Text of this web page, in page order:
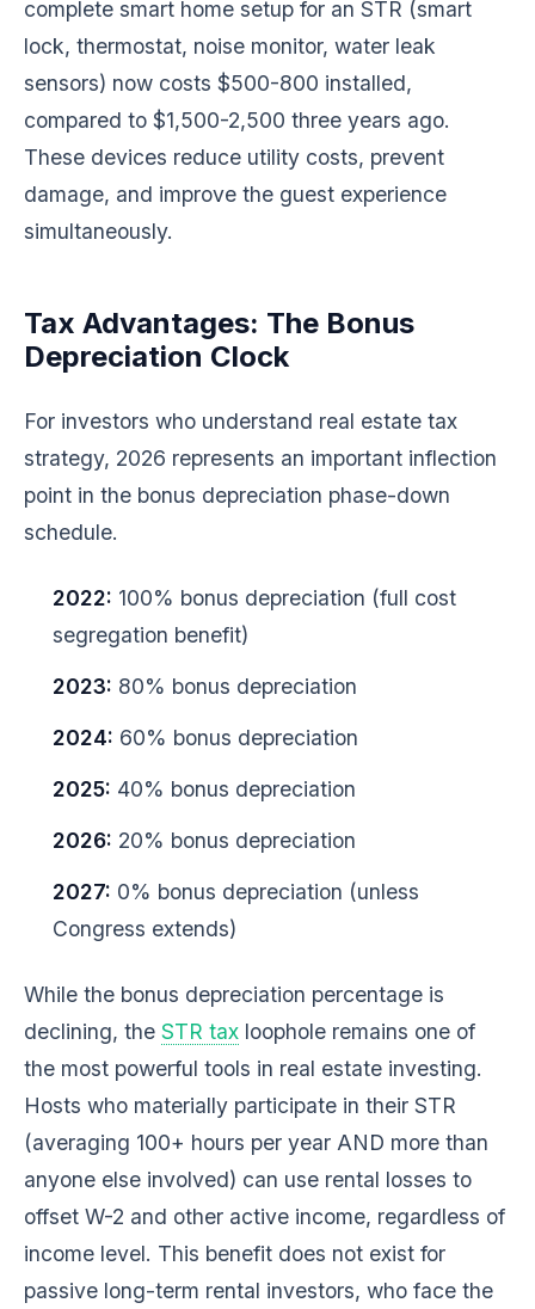
complete smart home setup for an STR (smart
lock, thermostat, noise monitor, water leak
sensors) now costs $500-800 installed,
compared to $1,500-2,500 three years ago.
These devices reduce utility costs, prevent
damage, and improve the guest experience
simultaneously.
Tax Advantages: The Bonus
Depreciation Clock
For investors who understand real estate tax
strategy, 2026 represents an important inflection
point in the bonus depreciation phase-down
schedule.
2022: 100% bonus depreciation (full cost
segregation benefit)
2023: 80% bonus depreciation
2024: 60% bonus depreciation
2025: 40% bonus depreciation
2026: 20% bonus depreciation
2027: 0% bonus depreciation (unless
Congress extends)
While the bonus depreciation percentage is
declining, the STR tax loophole remains one of
the most powerful tools in real estate investing.
Hosts who materially participate in their STR
(averaging 100+ hours per year AND more than
anyone else involved) can use rental losses to
offset W-2 and other active income, regardless of
income level. This benefit does not exist for
passive long-term rental investors, who face the